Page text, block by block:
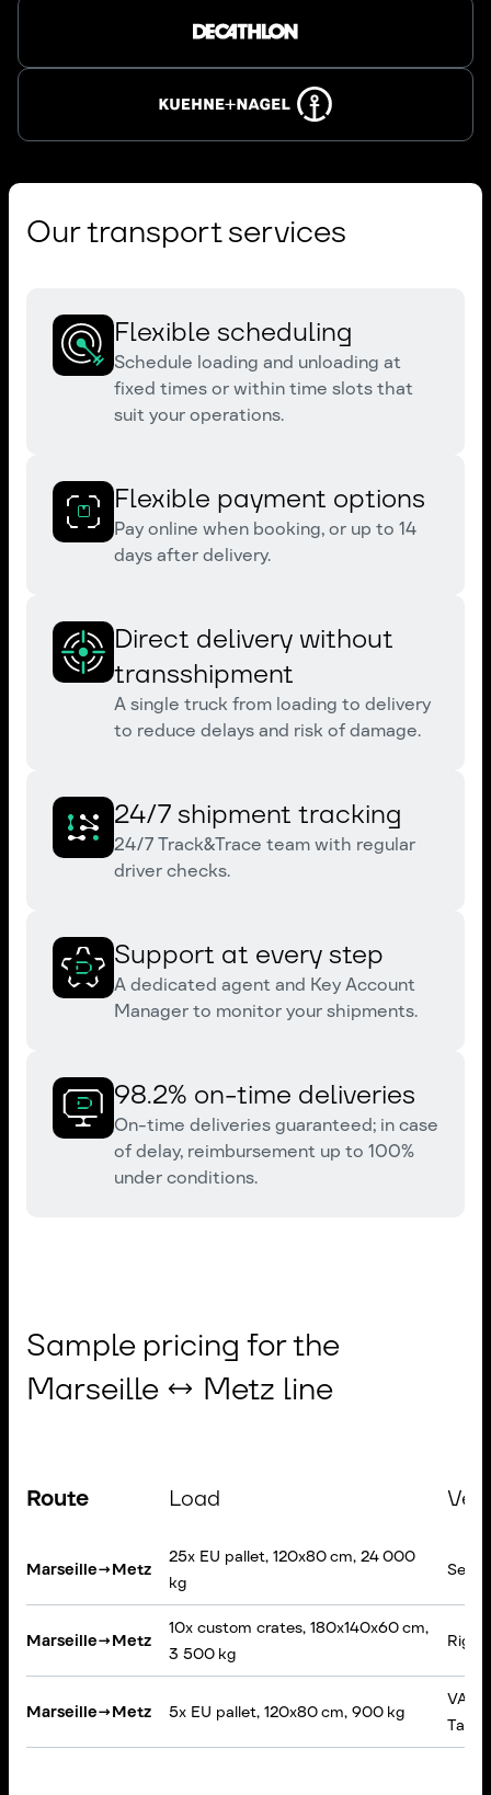
Our transport services
Flexible scheduling
Schedule loading and unloading at
fixed times or within time slots that
suit your operations.
Flexible payment options
Pay online when booking, or up to 14
days after delivery.
Direct delivery without
transshipment
A single truck from loading to delivery
to reduce delays and risk of damage.
24/7 shipment tracking
24/7 Track&Trace team with regular
driver checks.
Support at every step
A dedicated agent and Key Account
Manager to monitor your shipments.
98.2% on-time deliveries
On-time deliveries guaranteed; in case
of delay, reimbursement up to 100%
under conditions.
Sample pricing for the
Marseille ↔ Metz line
Route Load
Marseille→Metz
25x EU pallet, 120x80 cm, 24 000
kg
Marseille→Metz
10x custom crates, 180x140x60 cm,
3 500 kg
Rigid
Marseille→Metz 5x EU pallet, 120x80 cm, 900 kg
VAN,
Tail